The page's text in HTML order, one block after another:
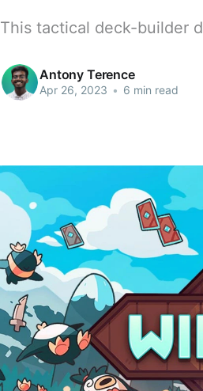
This tactical deck-builder
Antony Terence
Apr 26, 2023 • 6 min read